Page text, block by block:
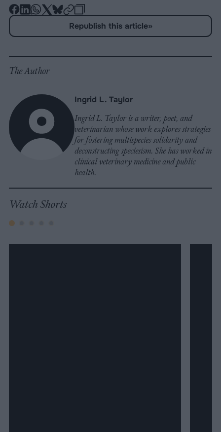
-
Share
-
Share
-
Share
-
Share
-
Share
on
-
Copy
Republish
Republish this article»
The Author
Ingrid L. Taylor
Ingrid L. Taylor is a writer, poet, and
veterinarian whose work explores strategies
for fostering multispecies solidarity and
deconstructing speciesism. She has worked in
clinical veterinary medicine and public
health.
Watch Shorts